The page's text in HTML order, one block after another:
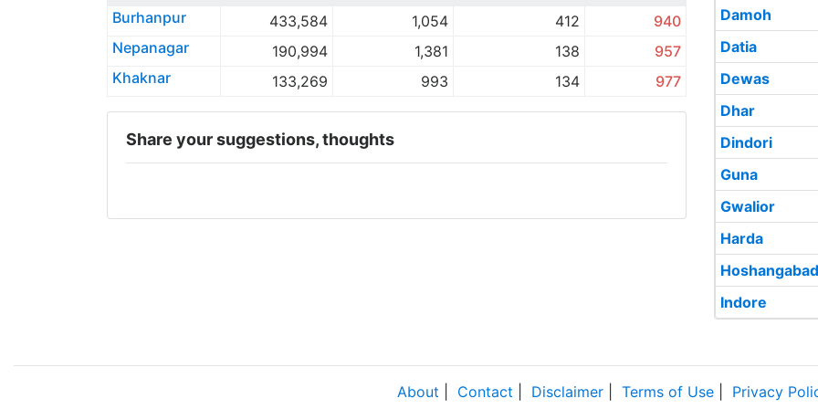
Burhanpur 433,584 1,054 412
940
Nepanagar
190,994 1,381 138
957
Khaknar
133,269 993 134 977
Share your suggestions, thoughts
Damoh
Datia
Dewas
Dhar
Dindori
Guna
Gwalior
Harda
Hoshangabad
Indore
About Contact Disclaimer Terms of Use Privacy